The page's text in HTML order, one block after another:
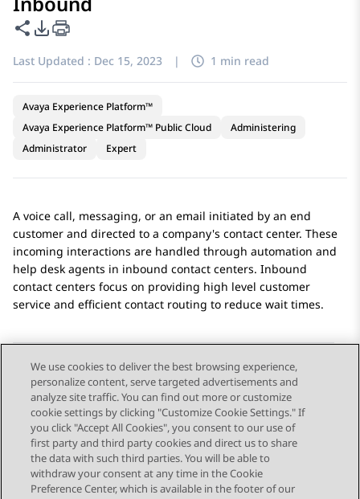
Share this page
PDF Export Options
Last Updated : Dec 15, 2023 | 1 min read
Avaya Experience Platform™
Avaya Experience Platform™ Public Cloud
Administering
Administrator
Expert
A voice call, messaging, or an email initiated by an end
customer and directed to a company's contact center. These
incoming interactions are handled through automation and
help desk agents in inbound contact centers. Inbound
contact centers focus on providing high level customer
service and efficient contact routing to reduce wait times.
Send Feedback
Topic navigation
Previous Topic Next Topic
We use cookies to deliver the best browsing experience,
personalize content, serve targeted advertisements and
analyze site traffic. You can find out more or customize
cookie settings by clicking "Customize Cookie Settings." If
you click "Accept All Cookies", you consent to our use of
first party and third party cookies and direct us to share
the data with such third parties. You will be able to
withdraw your consent at any time in the Cookie
Preference Center, which is available in the footer of our